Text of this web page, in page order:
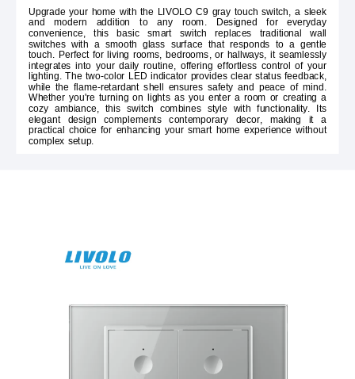
Upgrade your home with the LIVOLO C9 gray touch switch, a sleek
and modern addition to any room. Designed for everyday
convenience, this basic smart switch replaces traditional wall
switches with a smooth glass surface that responds to a gentle
touch. Perfect for living rooms, bedrooms, or hallways, it seamlessly
integrates into your daily routine, offering effortless control of your
lighting. The two-color LED indicator provides clear status feedback,
while the flame-retardant shell ensures safety and peace of mind.
Whether you're turning on lights as you enter a room or creating a
cozy ambiance, this switch combines style with functionality. Its
elegant design complements contemporary decor, making it a
practical choice for enhancing your smart home experience without
complex setup.